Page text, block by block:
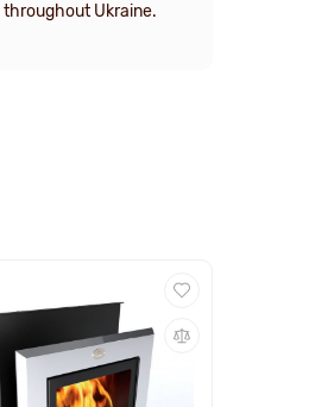
Ukraine.